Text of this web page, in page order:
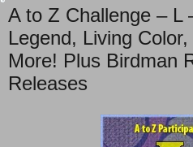
A to Z Challenge – L
Legend, Living
More! Plus Birdman
Releases